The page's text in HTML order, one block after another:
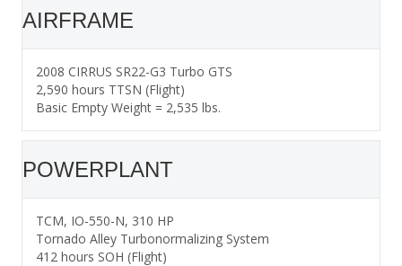
AIRFRAME
2008 CIRRUS SR22-G3 Turbo GTS
2,590 hours TTSN (Flight)
Basic Empty Weight = 2,535 lbs.
POWERPLANT
TCM, IO-550-N, 310 HP
Tornado Alley Turbonormalizing System
412 hours SOH (Flight)